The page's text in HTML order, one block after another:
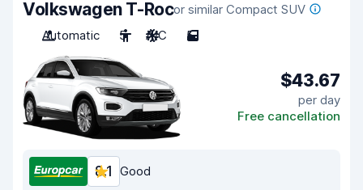
Volkswagen T-Rocor similar Compact SUV
Automatic
5 A/C 5
$43.67
per day
Free cancellation
8.1 Good